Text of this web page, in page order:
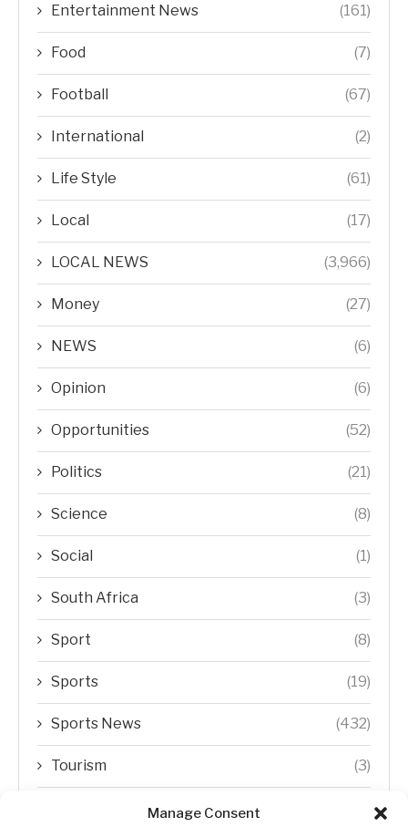
Manage Consent
Entertainment News (161)
Food (7)
Football (67)
International (2)
Life Style (61)
Local (17)
LOCAL NEWS (3,966)
Money (27)
NEWS (6)
Opinion (6)
Opportunities (52)
Politics (21)
Science (8)
Social (1)
South Africa (3)
Sport (8)
Sports (19)
Sports News (432)
Tourism (3)
Transfer Trends